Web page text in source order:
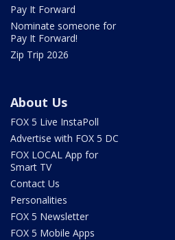
Pay It Forward
Nominate someone for
Pay It Forward!
Zip Trip 2026
About Us
FOX 5 Live InstaPoll
Advertise with FOX 5 DC
FOX LOCAL App for
Smart TV
Contact Us
Personalities
FOX 5 Newsletter
FOX 5 Mobile Apps